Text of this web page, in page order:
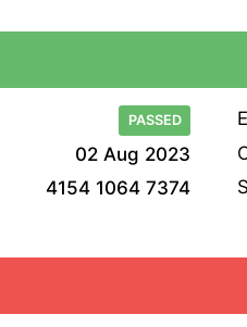
PASSED
02 Aug 2023
4154 1064 7374